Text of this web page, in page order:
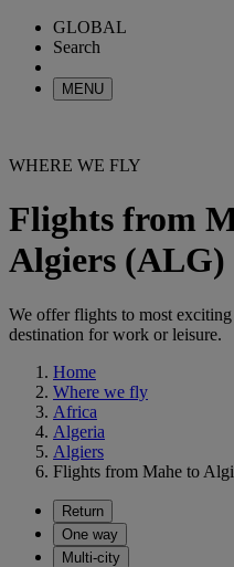
GLOBAL
Search
MENU
WHERE WE FLY
Flights from
Algiers (ALG)
We offer flights to most
destination for work or leisure.
Home
Where we fly
Africa
Algeria
Algiers
Flights from Mahe to
Return
One way
Multi-city